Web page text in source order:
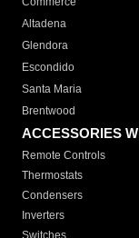
Altadena
Glendora
Escondido
Santa Maria
Brentwood
ACCESSORIES
Remote Controls
Thermostats
Condensers
Inverters